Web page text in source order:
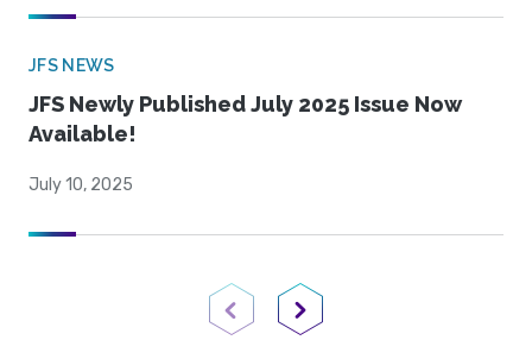
JFS NEWS
JFS Newly Published July 2025 Issue Now
Available!
July 10, 2025
Previous PageNext Page